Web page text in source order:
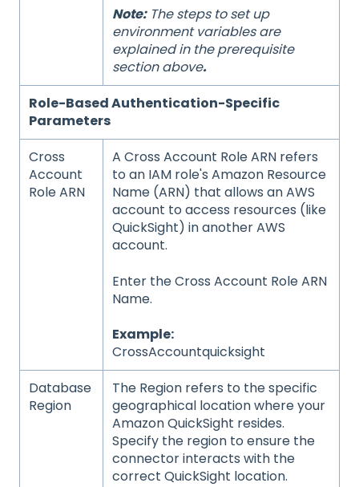
Note:The steps to set up
environment variables are
explained in theprerequisite
section above.
Role-Based Authentication-Specific
Parameters
Cross
Account
Role ARN
A Cross Account Role ARN refers
to an IAM role's Amazon Resource
Name (ARN) that allows an AWS
account to access resources (like
QuickSight) in another AWS
account.
Enter the Cross Account Role ARN
Name.
Example:
CrossAccountquicksight
Database
Region
The Region refers to the specific
geographical location where your
Amazon QuickSight resides.
Specify the region to ensure the
connector interacts with the
correct QuickSight location.